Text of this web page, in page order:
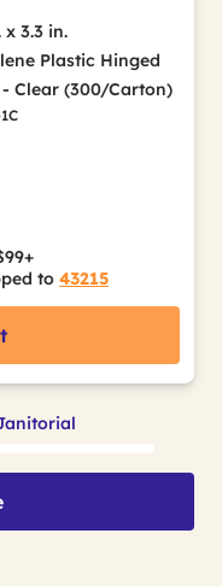
x 3.3 in.
Plastic Hinged
Clear (300/Carton)
to 43215